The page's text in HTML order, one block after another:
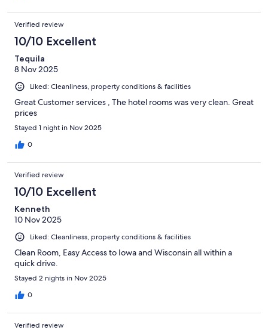
Verified review
10/10 Excellent
Tequila
8 Nov 2025
Liked: Cleanliness, property conditions & facilities
Great Customer services , The hotel rooms was very clean. Great
prices
Stayed 1 night in Nov 2025
0
Verified review
10/10 Excellent
Kenneth
10 Nov 2025
Liked: Cleanliness, property conditions & facilities
Clean Room, Easy Access to Iowa and Wisconsin all within a
quick drive.
Stayed 2 nights in Nov 2025
0
Verified review